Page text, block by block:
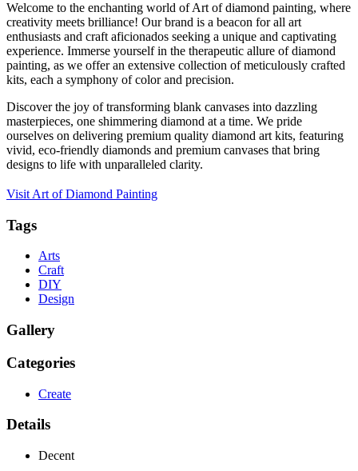
Welcome to the enchanting world of Art of diamond painting, where
creativity meets brilliance! Our brand is a beacon for all art
enthusiasts and craft aficionados seeking a unique and captivating
experience. Immerse yourself in the therapeutic allure of diamond
painting, as we offer an extensive collection of meticulously crafted
kits, each a symphony of color and precision.
Discover the joy of transforming blank canvases into dazzling
masterpieces, one shimmering diamond at a time. We pride
ourselves on delivering premium quality diamond art kits, featuring
vivid, eco-friendly diamonds and premium canvases that bring
designs to life with unparalleled clarity.
Visit Art of Diamond Painting
Tags
Arts
Craft
DIY
Design
Gallery
Categories
Create
Details
Decent